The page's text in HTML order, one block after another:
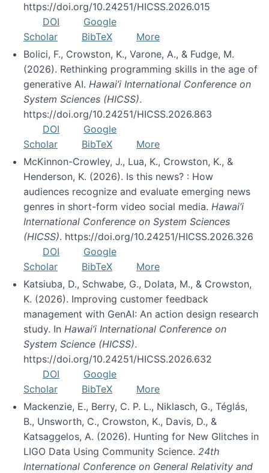
https://doi.org/10.24251/HICSS.2026.015
DOI
Google
Scholar
BibTeX
More
Bolici, F., Crowston, K., Varone, A., & Fudge, M.
(2026). Rethinking programming skills in the age of
generative AI. Hawai’i International Conference on
System Sciences (HICSS).
https://doi.org/10.24251/HICSS.2026.863
DOI
Google
Scholar
BibTeX
More
McKinnon-Crowley, J., Lua, K., Crowston, K., &
Henderson, K. (2026). Is this news? : How
audiences recognize and evaluate emerging news
genres in short-form video social media. Hawai’i
International Conference on System Sciences
(HICSS). https://doi.org/10.24251/HICSS.2026.326
DOI
Google
Scholar
BibTeX
More
Katsiuba, D., Schwabe, G., Dolata, M., & Crowston,
K. (2026). Improving customer feedback
management with GenAI: An action design research
study. In Hawai’i International Conference on
System Science (HICSS).
https://doi.org/10.24251/HICSS.2026.632
DOI
Google
Scholar
BibTeX
More
Mackenzie, E., Berry, C. P. L., Niklasch, G., Téglás,
B., Unsworth, C., Crowston, K., Davis, D., &
Katsaggelos, A. (2026). Hunting for New Glitches in
LIGO Data Using Community Science. 24th
International Conference on General Relativity and